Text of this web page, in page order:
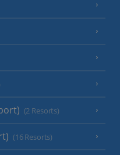
(2 Resorts)
(16 Resorts)